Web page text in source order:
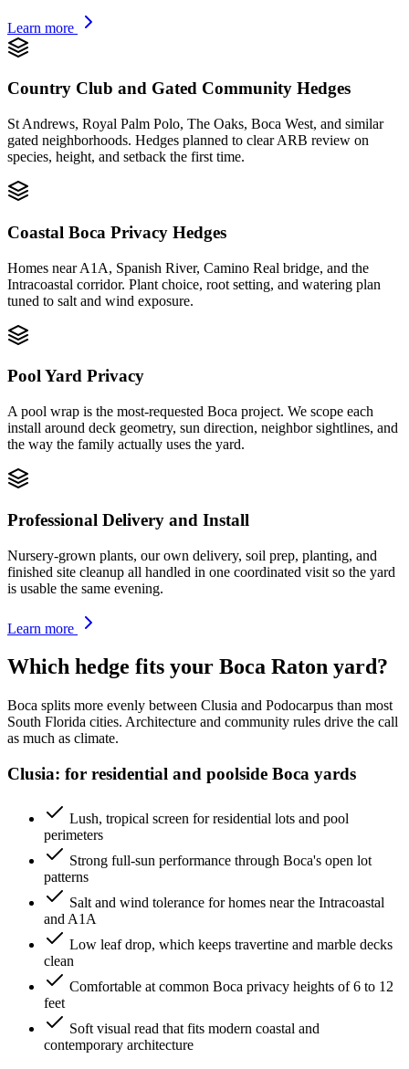
Learn more
Country Club and Gated Community Hedges
St Andrews, Royal Palm Polo, The Oaks, Boca West, and similar
gated neighborhoods. Hedges planned to clear ARB review on
species, height, and setback the first time.
Coastal Boca Privacy Hedges
Homes near A1A, Spanish River, Camino Real bridge, and the
Intracoastal corridor. Plant choice, root setting, and watering plan
tuned to salt and wind exposure.
Pool Yard Privacy
A pool wrap is the most-requested Boca project. We scope each
install around deck geometry, sun direction, neighbor sightlines, and
the way the family actually uses the yard.
Professional Delivery and Install
Nursery-grown plants, our own delivery, soil prep, planting, and
finished site cleanup all handled in one coordinated visit so the yard
is usable the same evening.
Learn more
Which hedge fits your Boca Raton yard?
Boca splits more evenly between Clusia and Podocarpus than most
South Florida cities. Architecture and community rules drive the call
as much as climate.
Clusia: for residential and poolside Boca yards
Lush, tropical screen for residential lots and pool
perimeters
Strong full-sun performance through Boca's open lot
patterns
Salt and wind tolerance for homes near the Intracoastal
and A1A
Low leaf drop, which keeps travertine and marble decks
clean
Comfortable at common Boca privacy heights of 6 to 12
feet
Soft visual read that fits modern coastal and
contemporary architecture